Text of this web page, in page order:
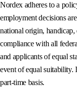
Nordex adheres to a
employment decisions
national origin, handicap,
compliance with all
and applicants of equal
event of equal suitability.
part-time basis.